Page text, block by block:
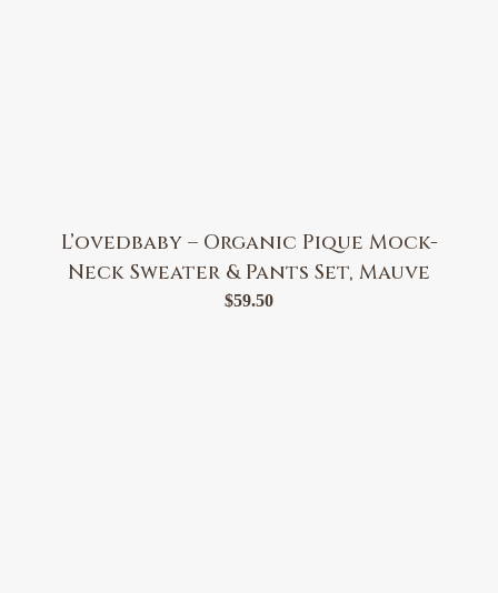
L’ovedbaby – Organic Pique Mock-
Neck Sweater & Pants Set, Mauve
$59.50